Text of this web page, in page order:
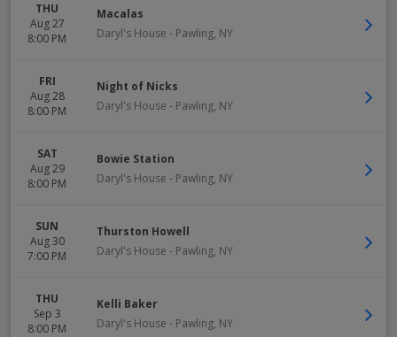
THU
Aug 27
8:00 PM
Macalas
Daryl's House - Pawling, NY
FRI
Aug 28
8:00 PM
Night of Nicks
Daryl's House - Pawling, NY
SAT
Aug 29
8:00 PM
Bowie Station
Daryl's House - Pawling, NY
SUN
Aug 30
7:00 PM
Thurston Howell
Daryl's House - Pawling, NY
THU
Sep 3
8:00 PM
Kelli Baker
Daryl's House - Pawling, NY